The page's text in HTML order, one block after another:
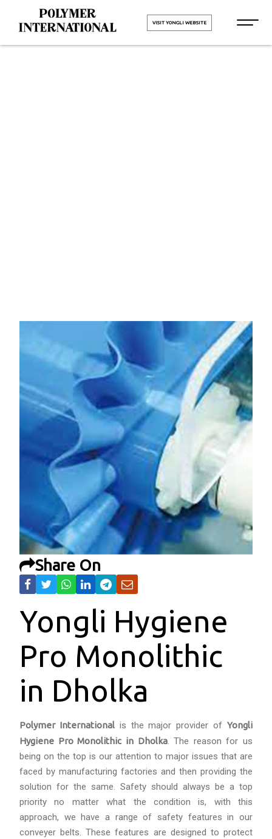
VISIT YONGLI WEBSITE
Share On
Yongli Hygiene
Pro Monolithic
in Dholka
Polymer Internationalis the major provider ofYongli
Hygiene Pro Monolithic in Dholka. The reason for us
being on the top is our attention to major issues that are
faced by manufacturing factories and then providing the
solution for the same. Safety should always be a top
priority no matter what the condition is, with this
approach, we have a range of safety features in our
conveyer belts. These features are designed to protect